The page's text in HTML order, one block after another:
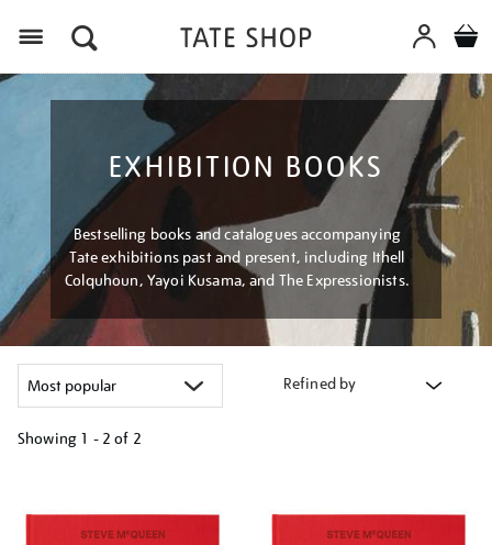
EXHIBITION BOOKS
Bestselling books and catalogues accompanying
Tate exhibitions past and present, including Ithell
Colquhoun, Yayoi Kusama, and The Expressionists.
Refined by
Showing 1 - 2 of 2
results